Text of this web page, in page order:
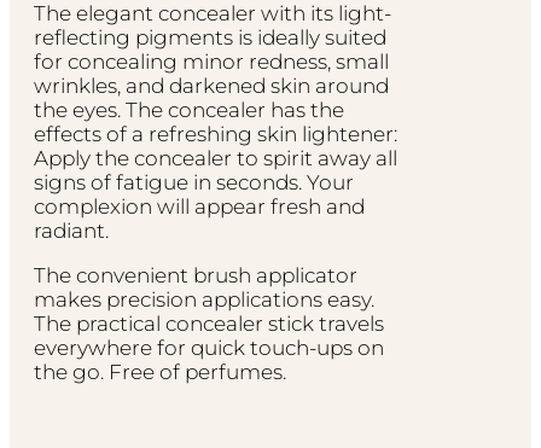
The elegant concealer with its light-
reflecting pigments is ideally suited
for concealing minor redness, small
wrinkles, and darkened skin around
the eyes. The concealer has the
effects of a refreshing skin lightener:
Apply the concealer to spirit away all
signs of fatigue in seconds. Your
complexion will appear fresh and
radiant.
The convenient brush applicator
makes precision applications easy.
The practical concealer stick travels
everywhere for quick touch-ups on
the go. Free of perfumes.